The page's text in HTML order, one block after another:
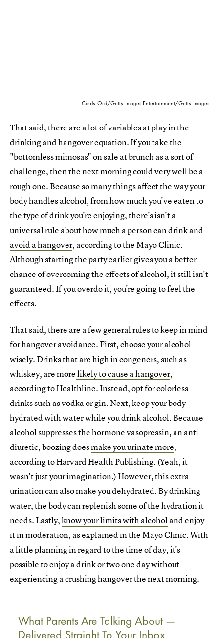
Cindy Ord/Getty Images Entertainment/Getty Images
That said, there are a lot of variables at play in the
drinking and hangover equation. If you take the
"bottomless mimosas" on sale at brunch as a sort of
challenge, then the next morning could very well be a
rough one. Because so many things affect the way your
body handles alcohol, from how much you've eaten to
the type of drink you're enjoying, there's isn't a
universal rule about how much a person can drink and
avoid a hangover, according to the Mayo Clinic.
Although starting the party earlier gives you a better
chance of overcoming the effects of alcohol, it still isn't
guaranteed. If you overdo it, you're going to feel the
effects.
That said, there are a few general rules to keep in mind
for hangover avoidance. First, choose your alcohol
wisely. Drinks that are high in congeners, such as
whiskey, are morelikely to cause a hangover,
according to Healthline. Instead, opt for colorless
drinks such as vodka or gin. Next, keep your body
hydrated with water while you drink alcohol. Because
alcohol suppresses the hormone vasopressin, an anti-
diuretic, boozing doesmake you urinate more,
according to Harvard Health Publishing. (Yeah, it
wasn't just your imagination.) However, this extra
urination can also make you dehydrated. By drinking
water, the body can replenish some of the hydration it
needs. Lastly,know your limits with alcoholand enjoy
it in moderation, as explained in the Mayo Clinic. With
a little planning in regard to the time of day, it's
possible to enjoy a drink or two one day without
experiencing a crushing hangover the next morning.
What Parents Are Talking About —
Delivered Straight To Your Inbox